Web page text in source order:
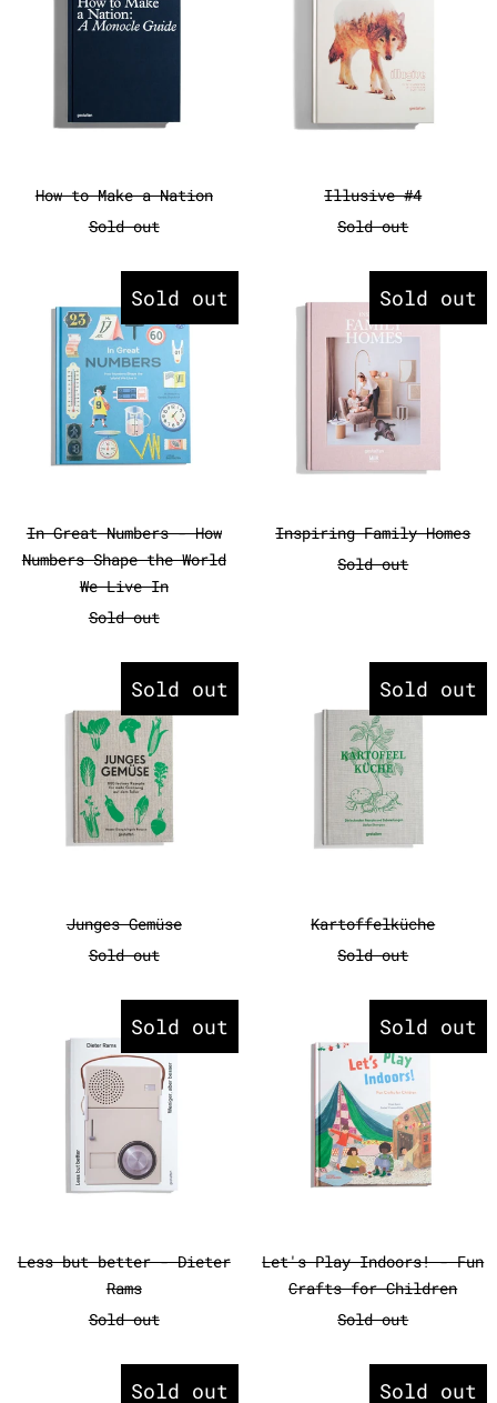
How to Make a Nation
Sold out
Illusive #4
Sold out
Sold out
In Great Numbers - How
In Great Numbers - How
Numbers Shape the World
We Live In
Sold out
Sold out
Inspiring
Inspiring Family Homes
Sold out
Sold out
Junges Gemüse
Junges Gemüse
Sold out
Sold out
Kartoffelküche
Sold out
Sold out
Less but better - Dieter Rams
Less but better - Dieter
Rams
Sold out
Sold out
Let's
Let's Play Indoors! - Fun
Crafts for Children
Sold out
Sold out
Mir ist langweilig! Sold out
Monocle